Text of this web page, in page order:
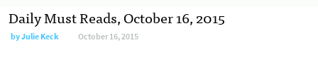
Daily Must Reads, October 16, 2015
byJulie Keck October 16, 2015